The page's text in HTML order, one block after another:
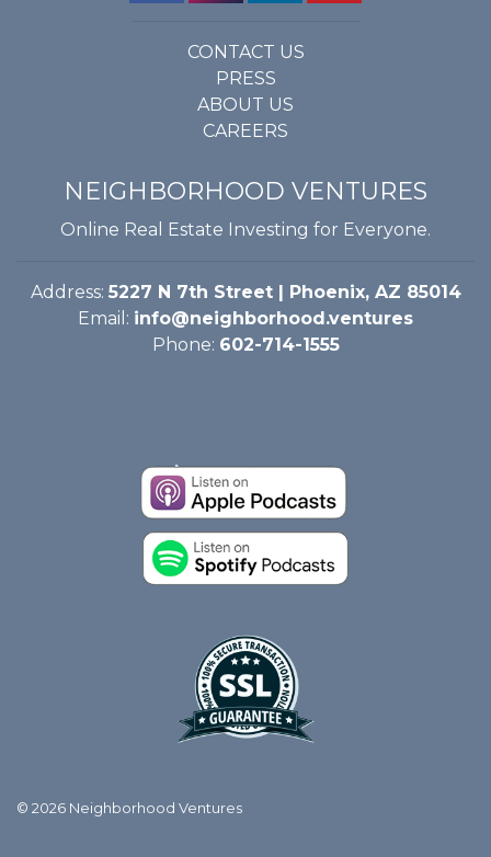
CONTACT US
PRESS
ABOUT US
CAREERS
NEIGHBORHOOD VENTURES
Online Real Estate Investing for Everyone.
Address: 5227 N 7th Street | Phoenix, AZ 85014
Email: info@neighborhood.ventures
Phone: 602-714-1555
© 2026 Neighborhood Ventures